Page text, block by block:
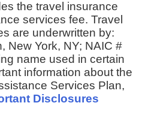
the travel insurance
services fee. Travel
are underwritten by:
New York, NY; NAIC #
name used in certain
information about the
Services Plan,
Disclosures